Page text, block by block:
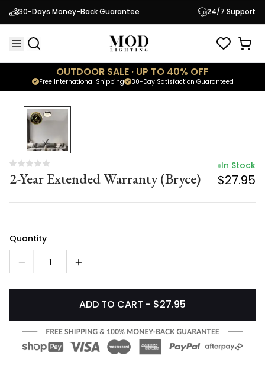
30-Days Money-Back Guarantee 24/7 Support
OUTDOOR SALE · UP TO 40% OFF
30-Day Satisfaction Guaranteed
Free International Shipping
2-Year Extended Warranty (Bryce)
In Stock
$27.95
2-Year Extended Warranty (Bryce)
In Stock
$27.95
Quantity
1
ADD TO CART - $27.95